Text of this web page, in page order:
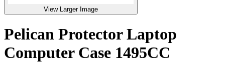
View Larger Image
Pelican Protector Laptop
Computer Case 1495CC